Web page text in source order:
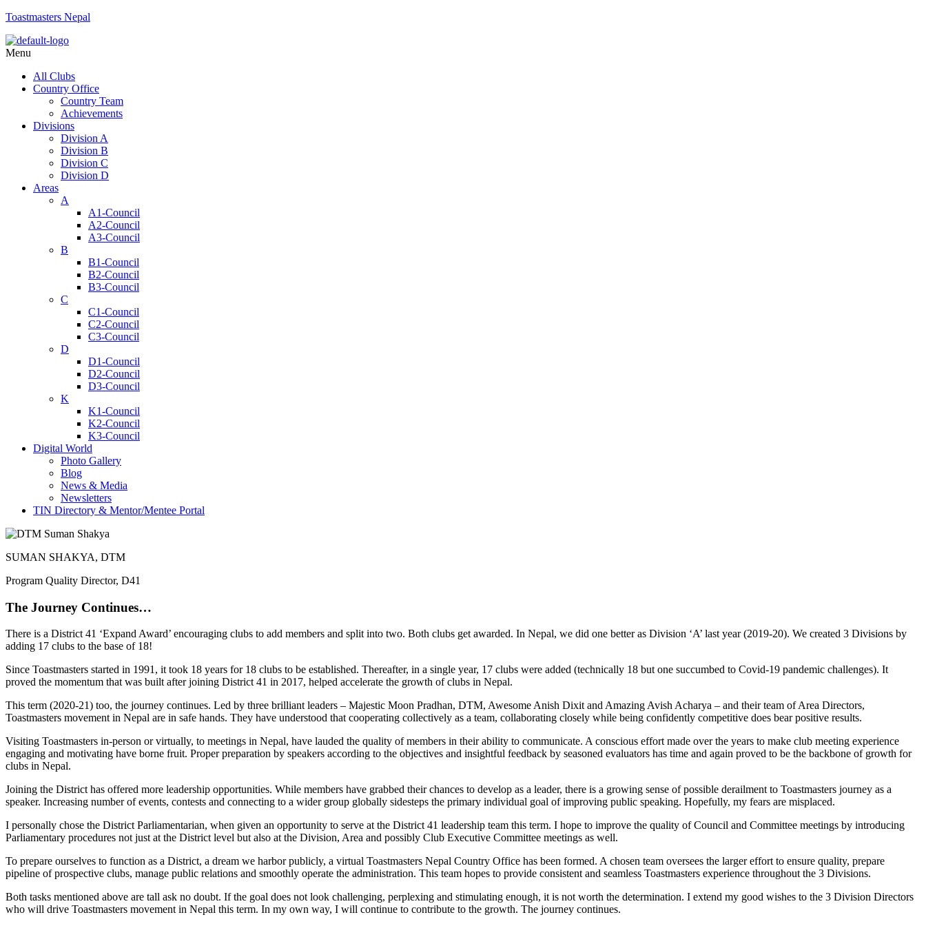
Toastmasters Nepal
Menu
All Clubs
Country Office
Country Team
Achievements
Divisions
Division A
Division B
Division C
Division D
Areas
A
A1-Council
A2-Council
A3-Council
B
B1-Council
B2-Council
B3-Council
C
C1-Council
C2-Council
C3-Council
D
D1-Council
D2-Council
D3-Council
K
K1-Council
K2-Council
K3-Council
Digital World
Photo Gallery
Blog
News & Media
Newsletters
TIN Directory & Mentor/Mentee Portal
SUMAN SHAKYA, DTM
Program Quality Director, D41
The Journey Continues…
There is a District 41 ‘Expand Award’ encouraging clubs to add members and split into two. Both clubs get awarded. In Nepal, we did one better as Division ‘A’ last year (2019-20). We created 3 Divisions by
adding 17 clubs to the base of 18!
Since Toastmasters started in 1991, it took 18 years for 18 clubs to be established. Thereafter, in a single year, 17 clubs were added (technically 18 but one succumbed to Covid-19 pandemic challenges). It
proved the momentum that was built after joining District 41 in 2017, helped accelerate the growth of clubs in Nepal.
This term (2020-21) too, the journey continues. Led by three brilliant leaders – Majestic Moon Pradhan, DTM, Awesome Anish Dixit and Amazing Avish Acharya – and their team of Area Directors,
Toastmasters movement in Nepal are in safe hands. They have understood that cooperating collectively as a team, collaborating closely while being confidently competitive does bear positive results.
Visiting Toastmasters in-person or virtually, to meetings in Nepal, have lauded the quality of members in their ability to communicate. A conscious effort made over the years to make club meeting experience
engaging and motivating have borne fruit. Proper preparation by speakers according to the objectives and insightful feedback by seasoned evaluators has time and again proved to be the backbone of growth for
clubs in Nepal.
Joining the District has offered more leadership opportunities. While members have grabbed their chances to develop as a leader, there is a growing sense of possible derailment to Toastmasters journey as a
speaker. Increasing number of events, contests and connecting to a wider group globally sidesteps the primary individual goal of improving public speaking. Hopefully, my fears are misplaced.
I personally chose the District Parliamentarian, when given an opportunity to serve at the District 41 leadership team this term. I hope to improve the quality of Council and Committee meetings by introducing
Parliamentary procedures not just at the District level but also at the Division, Area and possibly Club Executive Committee meetings as well.
To prepare ourselves to function as a District, a dream we harbor publicly, a virtual Toastmasters Nepal Country Office has been formed. A chosen team oversees the larger effort to ensure quality, prepare
pipeline of prospective clubs, manage public relations and smoothly operate the administration. This team hopes to provide consistent and seamless Toastmasters experience throughout the 3 Divisions.
Both tasks mentioned above are tall ask no doubt. If the goal does not look challenging, perplexing and stimulating enough, it is not worth the determination. I extend my good wishes to the 3 Division Directors
who will drive Toastmasters movement in Nepal this term. In my own way, I will continue to contribute to the growth. The journey continues.